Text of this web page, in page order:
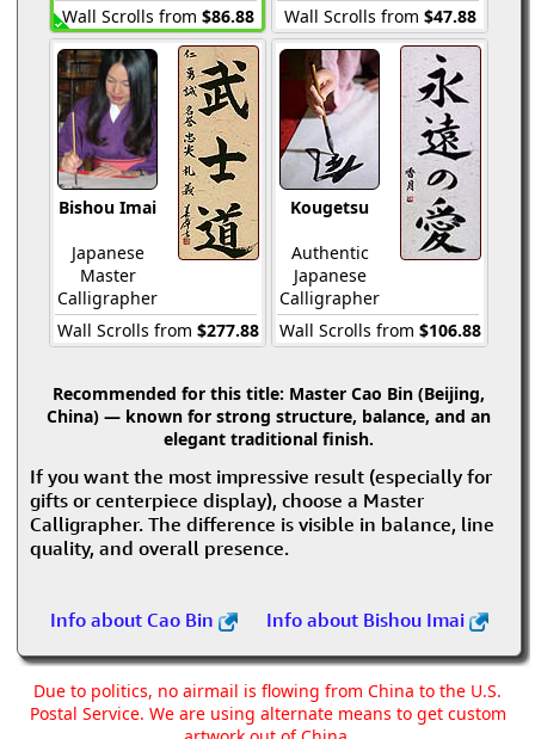
Wall Scrolls from $86.88
Wall Scrolls from $47.88
Bishou Imai
Japanese
Master
Calligrapher
Wall Scrolls from $277.88
Kougetsu
Authentic
Japanese
Calligrapher
Wall Scrolls from $106.88
Recommended for this title: Master Cao Bin (Beijing,
China) — known for strong structure, balance, and an
elegant traditional finish.
If you want the most impressive result (especially for
gifts or centerpiece display), choose a Master
Calligrapher. The difference is visible in balance, line
quality, and overall presence.
Info about Cao Bin Info about Bishou Imai
Due to politics, no airmail is flowing from China to the U.S.
Postal Service. We are using alternate means to get custom